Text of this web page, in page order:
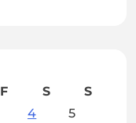
F S
S
4
5